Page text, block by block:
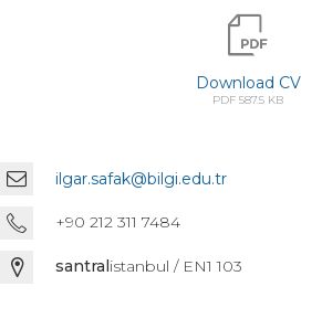
Download CV
PDF 587.5 KB
ilgar.safak@bilgi.edu.tr
+90 212 311 7484
santralistanbul / EN1 103